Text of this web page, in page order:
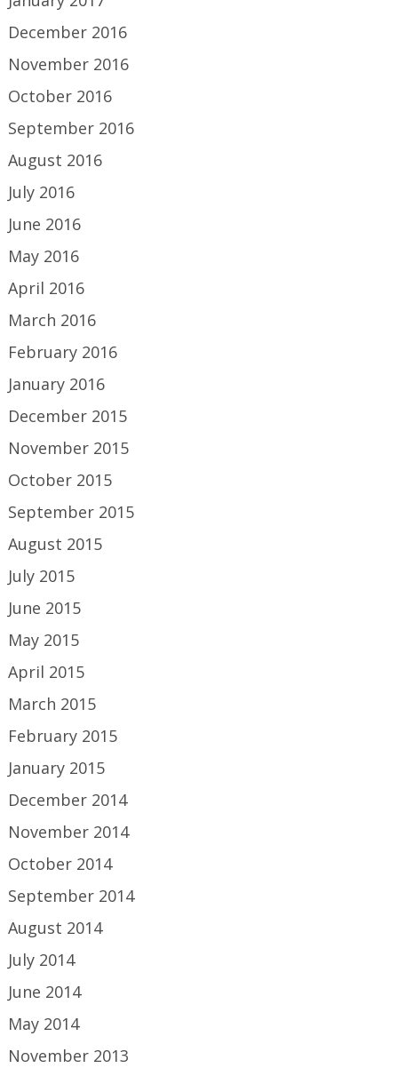
December 2016
November 2016
October 2016
September 2016
August 2016
July 2016
June 2016
May 2016
April 2016
March 2016
February 2016
January 2016
December 2015
November 2015
October 2015
September 2015
August 2015
July 2015
June 2015
May 2015
April 2015
March 2015
February 2015
January 2015
December 2014
November 2014
October 2014
September 2014
August 2014
July 2014
June 2014
May 2014
November 2013